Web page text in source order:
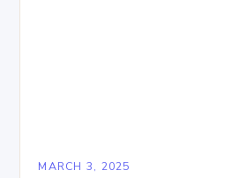
MARCH 3, 2025